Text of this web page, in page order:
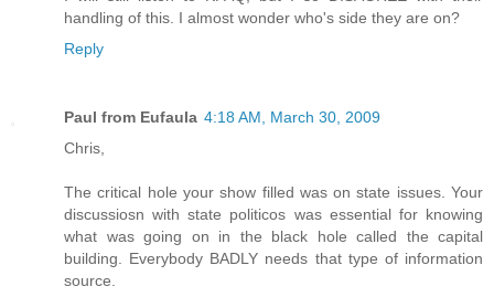
handling of this. I almost wonder who's side they are on?
Reply
Paul from Eufaula 4:18 AM, March 30, 2009
Chris,
The critical hole your show filled was on state issues. Your
discussiosn with state politicos was essential for knowing
what was going on in the black hole called the capital
building. Everybody BADLY needs that type of information
source.